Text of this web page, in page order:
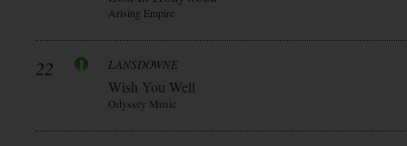
Arising Empire
22 LANSDOWNE
Wish You Well
Odyssey Music